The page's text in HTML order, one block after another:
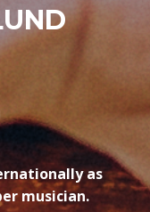
as
musician.